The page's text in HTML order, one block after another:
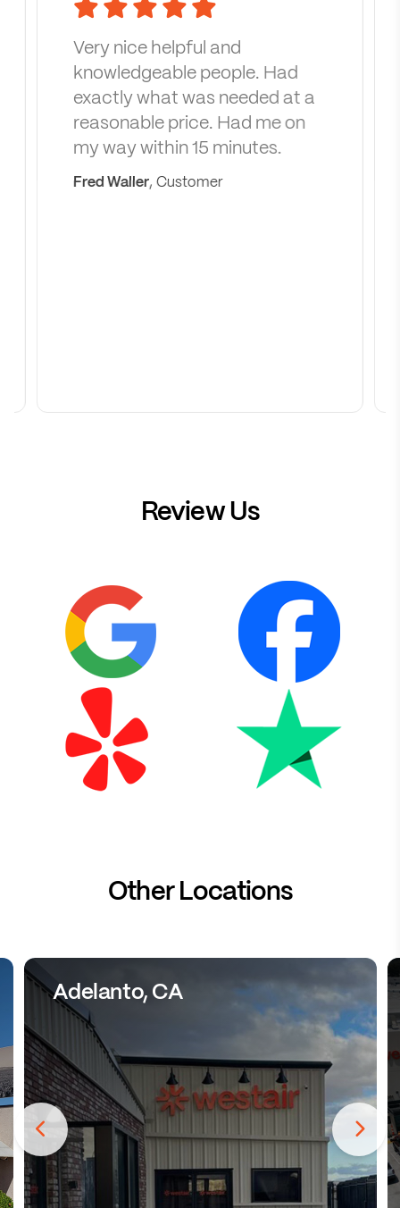
Very nice helpful and
knowledgeable people. Had
exactly what was needed at a
reasonable price. Had me on
my way within 15 minutes.
Fred Waller, Customer
Review Us
Other Locations
Adelanto, CA